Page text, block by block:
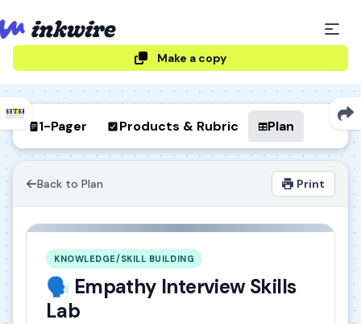
Make a copy
1-Pager Products & Rubric Plan
Back to Plan Print
KNOWLEDGE/SKILL BUILDING
🗣️ Empathy Interview Skills
Lab